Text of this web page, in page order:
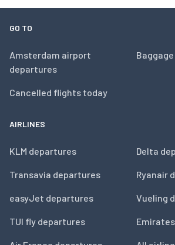
GO TO
Amsterdam airport
departures
Cancelled flights today
AIRLINES
KLM departures
Transavia departures
easyJet departures
TUI fly departures
Delta
Ryanair
Vueling